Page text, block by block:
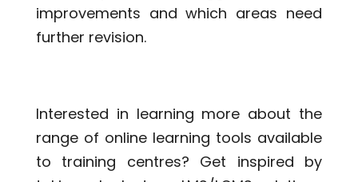
improvements and which areas need
further revision.
Interested in learning more about the
range of online learning tools available
to training centres? Get inspired by